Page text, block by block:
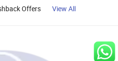
Offers View All